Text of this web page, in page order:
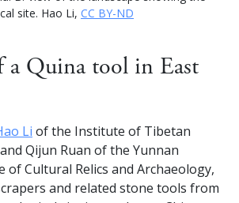
site. Hao Li, CC BY-ND
a Quina tool in East
Li of the Institute of Tibetan
Qijun Ruan of the Yunnan
of Cultural Relics and Archaeology,
and related stone tools from